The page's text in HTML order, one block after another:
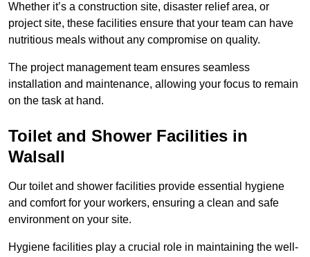
Whether it’s a construction site, disaster relief area, or
project site, these facilities ensure that your team can have
nutritious meals without any compromise on quality.
The project management team ensures seamless
installation and maintenance, allowing your focus to remain
on the task at hand.
Toilet and Shower Facilities in
Walsall
Our toilet and shower facilities provide essential hygiene
and comfort for your workers, ensuring a clean and safe
environment on your site.
Hygiene facilities play a crucial role in maintaining the well-